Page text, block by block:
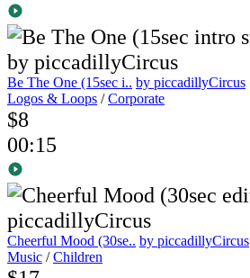
Be The One (15sec i.. by piccadillyCircus
Logos & Loops /Corporate
$8
00:15
Cheerful Mood (30se.. by piccadillyCircus
Music /Children